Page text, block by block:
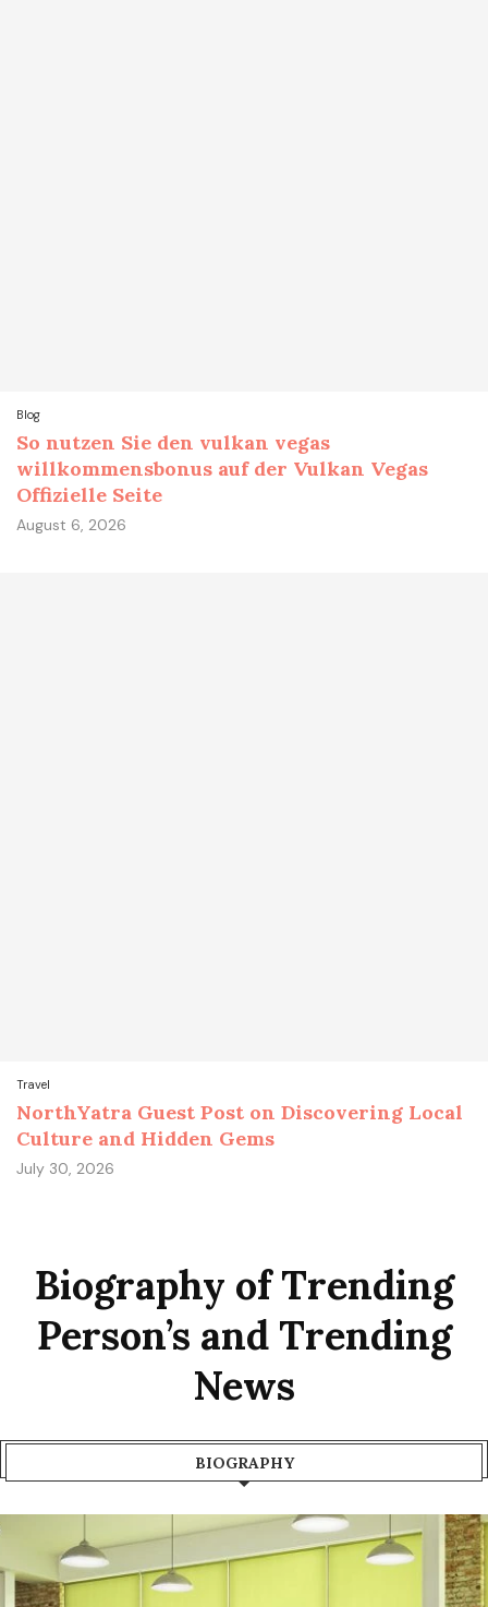
Blog
So nutzen Sie den vulkan vegas
willkommensbonus auf der Vulkan Vegas
Offizielle Seite
August 6, 2026
Travel
NorthYatra Guest Post on Discovering Local
Culture and Hidden Gems
July 30, 2026
Biography of Trending
Person’s and Trending
News
BIOGRAPHY